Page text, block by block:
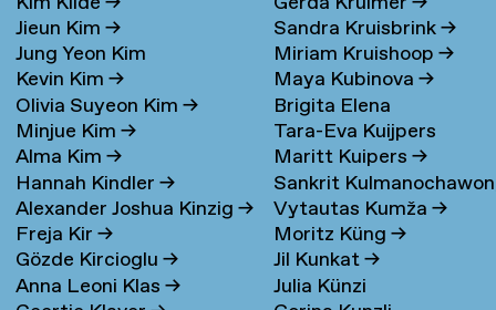
Jieun Kim→
Jung Yeon Kim
Kevin Kim→
Olivia Suyeon Kim→
Minjue Kim→
Alma Kim→
Hannah Kindler→
Alexander Joshua Kinzig→
Freja Kir→
Gözde Kircioglu→
Anna Leoni Klas→
Sandra Kruisbrink→
Miriam Kruishoop→
Maya Kubinova→
Brigita Elena
Kudarauskaite→
Tara-Eva Kuijpers
Wentink→
Maritt Kuipers→
Sankrit
→
Vytautas Kumža→
Moritz Küng→
Jil Kunkat→
Julia Künzi